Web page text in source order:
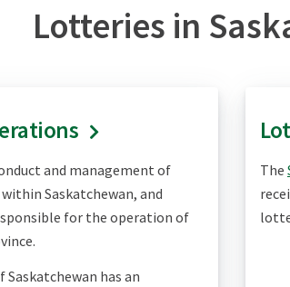
Lotteries in
and management of
Saskatchewan, and
for the operation of
has an
The